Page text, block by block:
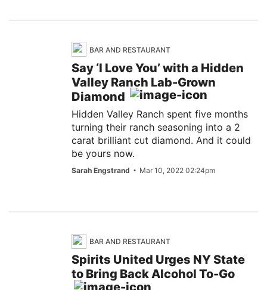
BAR AND RESTAURANT
Say ‘I Love You’ with a Hidden
Valley Ranch Lab-Grown
Diamond
Hidden Valley Ranch spent five months
turning their ranch seasoning into a 2
carat brilliant cut diamond. And it could
be yours now.
Sarah Engstrand Mar 10, 2022 02:24pm
BAR AND RESTAURANT
Spirits United Urges NY State
to Bring Back Alcohol To-Go